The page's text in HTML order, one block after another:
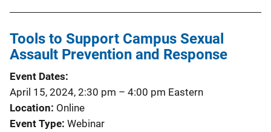
Tools to Support Campus Sexual
Assault Prevention and Response
Event Dates
April 15, 2024, 2:30 pm – 4:00 pm Eastern
Location Online
Event Type Webinar